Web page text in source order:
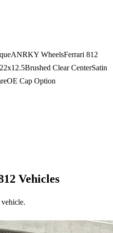
WheelsFerrari 812
Clear CenterSatin
Cap Option
Vehicles